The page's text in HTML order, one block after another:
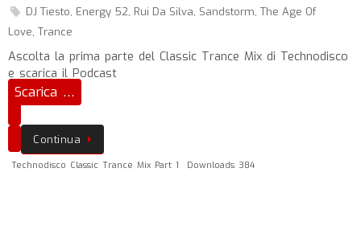
DJ Tiesto, Energy 52, Rui Da Silva, Sandstorm, The Age Of
Love, Trance
Ascolta la prima parte del Classic Trance Mix di Technodisco
e scarica il Podcast
Scarica …
Continua
Technodisco Classic Trance Mix Part 1 Downloads 384